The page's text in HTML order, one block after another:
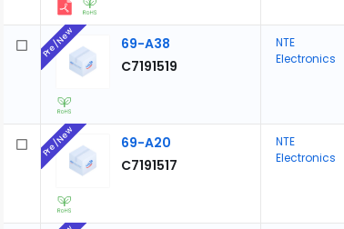
69-A38
C7191519
Pre/New
NTE
Electronics
69-A20
C7191517
Pre/New
NTE
Electronics